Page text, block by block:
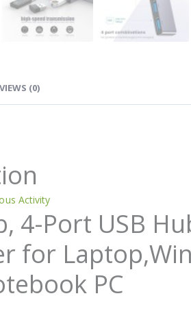
(0)
Activity
4-Port USB
for
PC